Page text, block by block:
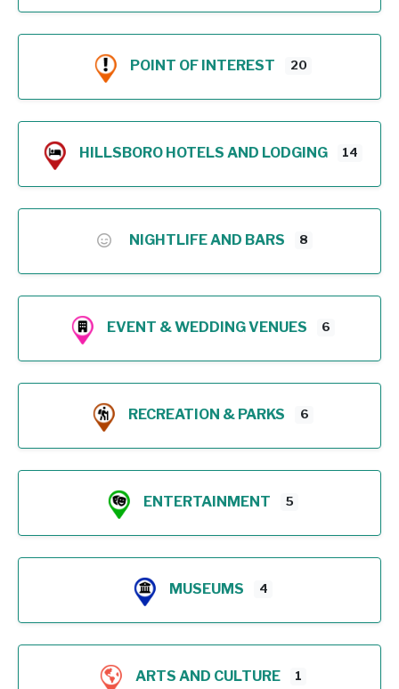
POINT OF INTEREST 20
HILLSBORO HOTELS AND LODGING 14
NIGHTLIFE AND BARS 8
EVENT & WEDDING VENUES 6
RECREATION & PARKS 6
ENTERTAINMENT 5
MUSEUMS 4
ARTS AND CULTURE 1